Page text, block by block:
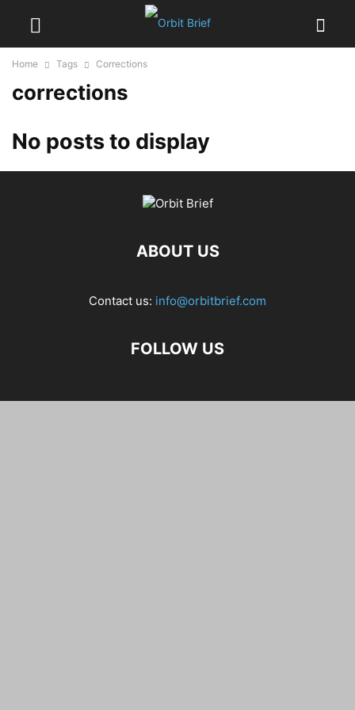
Home Tags Corrections
corrections
No posts to display
ABOUT US
Contact us: info@orbitbrief.com
FOLLOW US